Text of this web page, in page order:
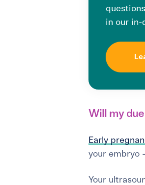
in our in-
Will my
Early
your embryo
Your